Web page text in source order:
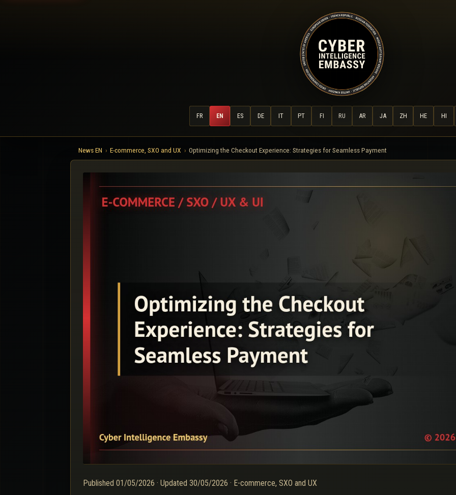
FR EN ES DE IT PT FI RU AR JA ZH HE HI
News EN E-commerce, SXO and UX Optimizing the Checkout Experience: Strategies for Seamless Payment
Published 01/05/2026 · Updated 30/05/2026 · E-commerce, SXO and UX